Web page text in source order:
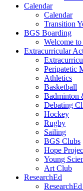
Calendar
Calendar
Transition
BGS Boarding
Welcome
Extracurricular
Peripatetic
Athletics
Basketball
Badminton
Debating
Hockey
Rugby
Sailing
BGS Clubs
Hope
Young
Art Club
ResearchEd